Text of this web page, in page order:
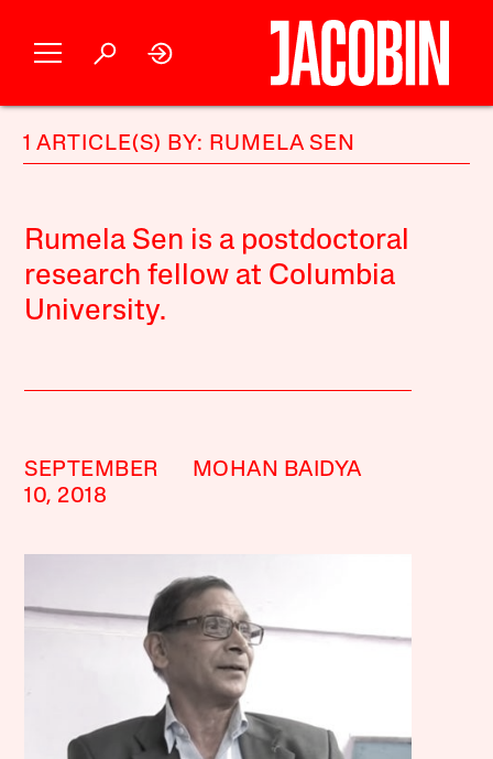
1 ARTICLE(S) BY: RUMELA SEN
Rumela Sen is a postdoctoral
research fellow at Columbia
University.
SEPTEMBER
10, 2018
MOHAN BAIDYA